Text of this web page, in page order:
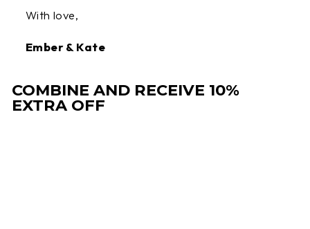
With love,
Ember & Kate
COMBINE AND RECEIVE 10%
EXTRA OFF